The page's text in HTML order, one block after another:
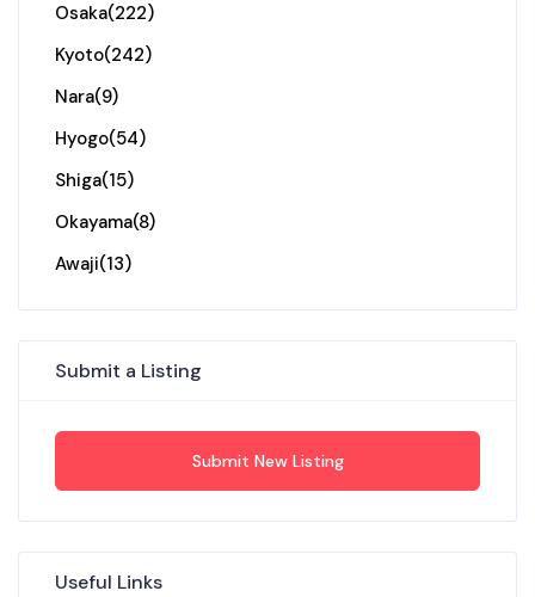
Osaka(222)
Kyoto(242)
Nara(9)
Hyogo(54)
Shiga(15)
Okayama(8)
Awaji(13)
Submit a Listing
Submit New Listing
Useful Links